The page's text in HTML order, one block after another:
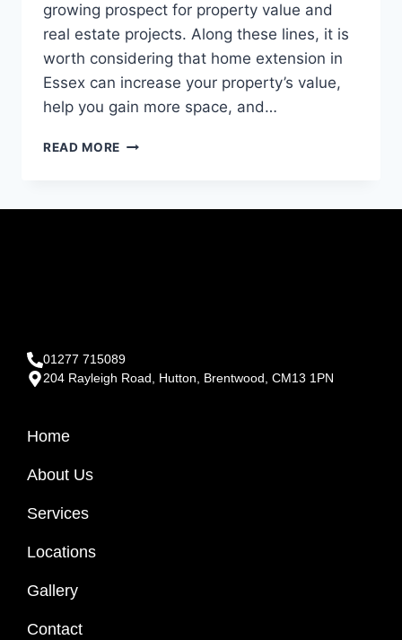
growing prospect for property value and
real estate projects. Along these lines, it is
worth considering that home extension in
Essex can increase your property’s value,
help you gain more space, and…
READ MORE
01277 715089
204 Rayleigh Road, Hutton, Brentwood, CM13 1PN
Home
About Us
Services
Locations
Gallery
Contact